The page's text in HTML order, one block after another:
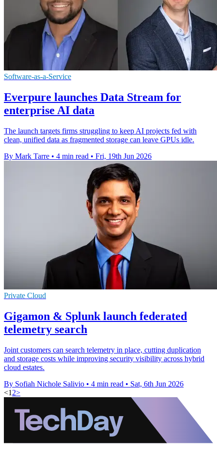
Software-as-a-Service
Everpure launches Data Stream for
enterprise AI data
The launch targets firms struggling to keep AI projects fed with
clean, unified data as fragmented storage can leave GPUs idle.
By Mark Tarre • 4 min read • Fri, 19th Jun 2026
Private Cloud
Gigamon & Splunk launch federated
telemetry search
Joint customers can search telemetry in place, cutting duplication
and storage costs while improving security visibility across hybrid
cloud estates.
By Sofiah Nichole Salivio • 4 min read • Sat, 6th Jun 2026
<1 2>